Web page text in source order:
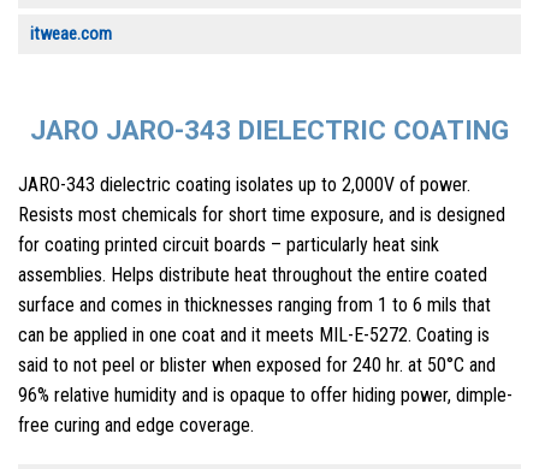
itweae.com
JARO JARO-343 DIELECTRIC COATING
JARO-343 dielectric coating isolates up to 2,000V of power.
Resists most chemicals for short time exposure, and is designed
for coating printed circuit boards – particularly heat sink
assemblies. Helps distribute heat throughout the entire coated
surface and comes in thicknesses ranging from 1 to 6 mils that
can be applied in one coat and it meets MIL-E-5272. Coating is
said to not peel or blister when exposed for 240 hr. at 50°C and
96% relative humidity and is opaque to offer hiding power, dimple-
free curing and edge coverage.